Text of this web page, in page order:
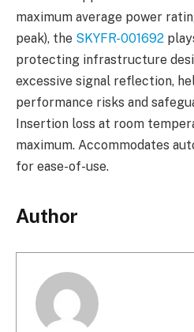
maximum average power
peak), the SKYFR-001692
protecting infrastructure
excessive signal reflection,
performance risks and
Insertion loss at room
maximum. Accommodates
for ease-of-use.
Author